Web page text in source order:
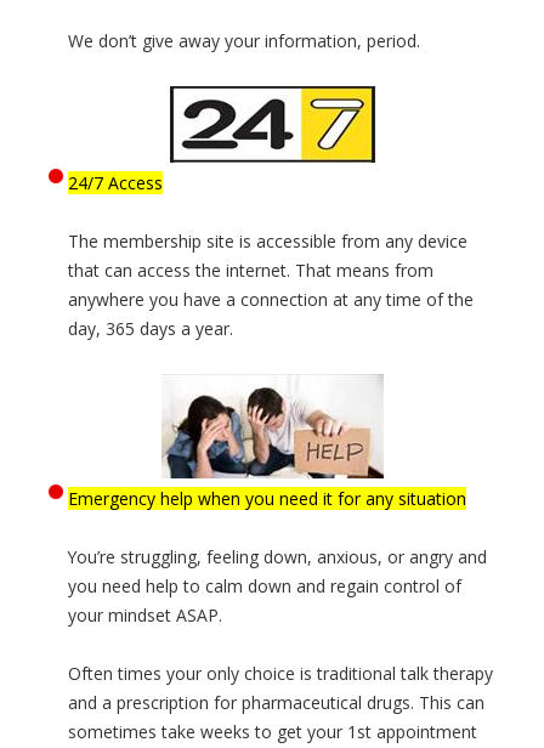
We don’t give away your information, period.
24/7 Access
The membership site is accessible from any device
that can access the internet. That means from
anywhere you have a connection at any time of the
day, 365 days a year.
Emergency help when you need it for any situation
You’re struggling, feeling down, anxious, or angry and
you need help to calm down and regain control of
your mindset ASAP.
Often times your only choice is traditional talk therapy
and a prescription for pharmaceutical drugs. This can
sometimes take weeks to get your 1st appointment